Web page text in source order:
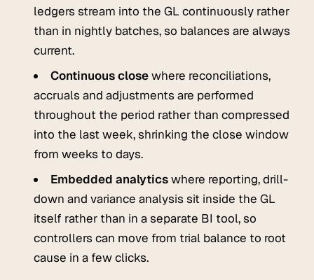
ledgers stream into the GL continuously rather
than in nightly batches, so balances are always
current.
Continuous closewhere reconciliations,
accruals and adjustments are performed
throughout the period rather than compressed
into the last week, shrinking the close window
from weeks to days.
Embedded analyticswhere reporting, drill-
down and variance analysis sit inside the GL
itself rather than in a separate BI tool, so
controllers can move from trial balance to root
cause in a few clicks.